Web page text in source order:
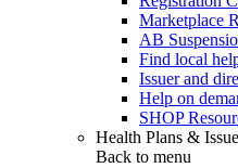
Marketplace
AB
Find local
Issuer and
Help on
SHOP
Health Plans &
Back to menu